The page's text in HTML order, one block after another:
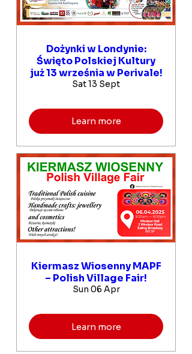
Dożynki w Londynie:
Święto Polskiej Kultury
już 13 września w Perivale!
Sat 13 Sept
Learn more
Kiermasz Wiosenny MAPF
– Polish Village Fair!
Sun 06 Apr
Learn more